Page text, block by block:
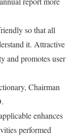
so that all
it. Attractive
and promotes user
Chairman
enhances
performed